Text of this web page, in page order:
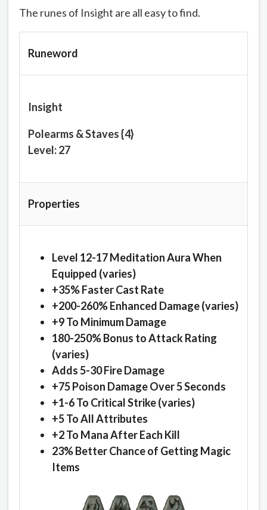
The runes of Insight are all easy to find.
Runeword
Insight
Polearms & Staves {4}
Level: 27
Properties
Level 12-17 Meditation Aura When
Equipped (varies)
+35% Faster Cast Rate
+200-260% Enhanced Damage (varies)
+9 To Minimum Damage
180-250% Bonus to Attack Rating
(varies)
Adds 5-30 Fire Damage
+75 Poison Damage Over 5 Seconds
+1-6 To Critical Strike (varies)
+5 To All Attributes
+2 To Mana After Each Kill
23% Better Chance of Getting Magic
Items